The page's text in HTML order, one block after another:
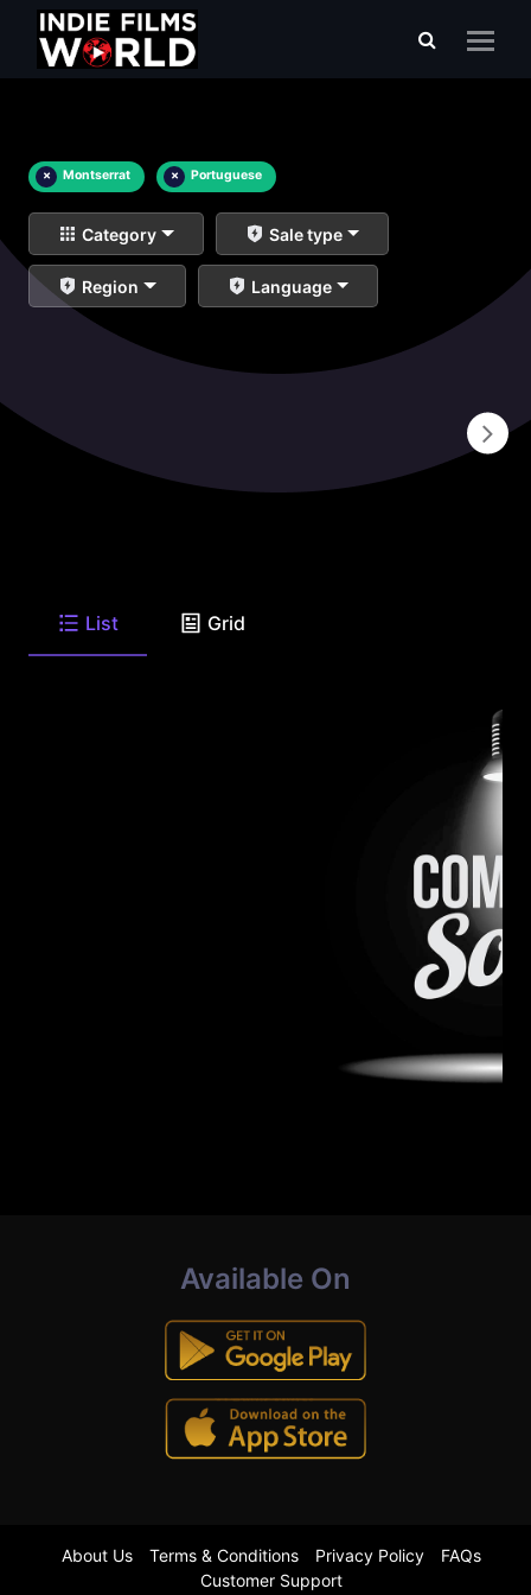
× Montserrat × Portuguese
Category Sale type
Region Language
List Grid
Available On
About Us Terms & Conditions Privacy Policy
FAQs
Customer Support